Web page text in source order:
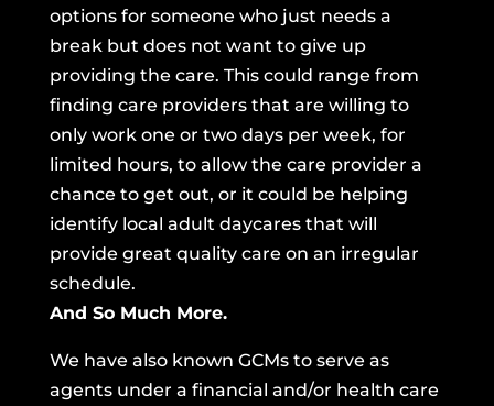
options for someone who just needs a
break but does not want to give up
providing the care. This could range from
finding care providers that are willing to
only work one or two days per week, for
limited hours, to allow the care provider a
chance to get out, or it could be helping
identify local adult daycares that will
provide great quality care on an irregular
schedule.
And So Much More.
We have also known GCMs to serve as
agents under a financial and/or health care